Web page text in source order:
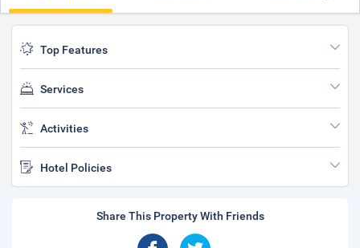
Top Features
Services
Activities
Hotel Policies
Share This Property With Friends